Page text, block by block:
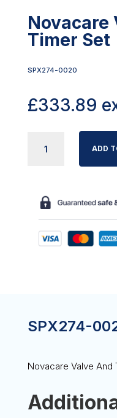
Novacare
Timer Set
SPX274-0020
£333.89
VALVE
SET
QUANTITY
ADD
SPX274-
Novacare Valve And